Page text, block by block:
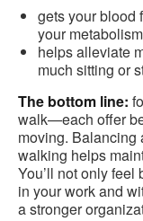
gets your blood
your
helps alleviate
much sitting or
The bottom line:
walk—each offer
moving. Balancing
walking helps
You’ll not only
in your work and
a stronger